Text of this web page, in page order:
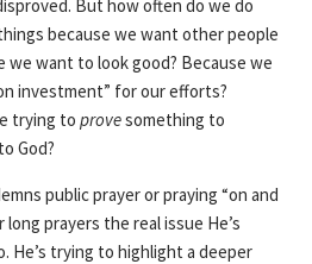
But how often do we do
because we want other people
we want to look good? Because we
investment” for our efforts?
trying to provesomething to
God?
public prayer or praying “on and
long prayers the real issue He’s
He’s trying to highlight a deeper